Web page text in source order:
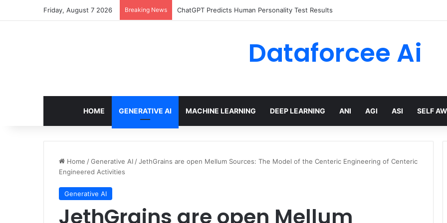
Friday, August 7 2026 Breaking News Configure rate limits for AI traffic on AgentCore gateway
Dataforcee Ai
HOME GENERATIVE AI MACHINE LEARNING DEEP LEARNING ANI AGI ASI SELF
Home /Generative AI /JethGrains are open Mellum Sources: The Model of the Centeric Engineering of Centeric
Engineered Activities
Generative AI
JethGrains are open Mellum